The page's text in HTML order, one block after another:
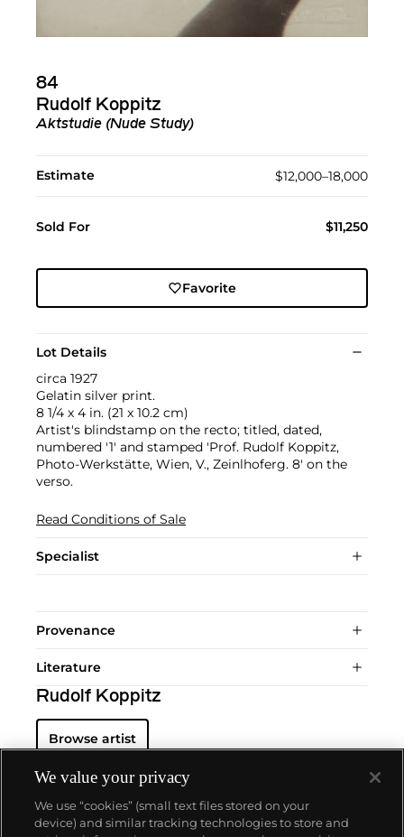
84
Rudolf Koppitz
Aktstudie (Nude Study)
Estimate $12,000–18,000
Sold For $11,250
Favorite
Lot Details
circa 1927
Gelatin silver print.
8 1/4 x 4 in. (21 x 10.2 cm)
Artist's blindstamp on the recto; titled, dated,
numbered '1' and stamped 'Prof. Rudolf Koppitz,
Photo-Werkstätte, Wien, V., Zeinlhoferg. 8' on the
verso.
Read Conditions of Sale
Specialist
Provenance
Literature
Rudolf Koppitz
Browse artist
We value your privacy
We use “cookies” (small text files stored on your
device) and similar tracking technologies to store and